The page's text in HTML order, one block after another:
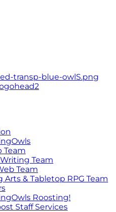
Team
Team
Team
Arts & Tabletop RPG Team
Roosting!
Staff Services